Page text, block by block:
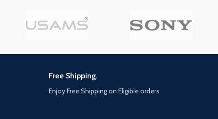
Free Shipping.
Enjoy Free Shipping on Eligible orders